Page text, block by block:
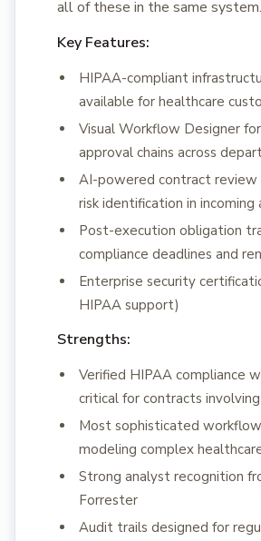
all of these in the same system.
Key Features:
HIPAA-compliant
available for healthcare
Visual Workflow Designer
approval chains across
AI-powered contract review
risk identification in incoming
Post-execution obligation
compliance deadlines and
Enterprise security
HIPAA support)
Strengths:
Verified HIPAA compliance
critical for contracts
Most sophisticated
modeling complex
Strong analyst recognition
Forrester
Audit trails designed for